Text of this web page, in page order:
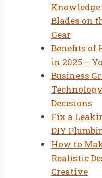
Blades on
Gear
Benefits of
in 2025 –
Business
Decisions
Fix a
DIY
How to
Realistic
Creative